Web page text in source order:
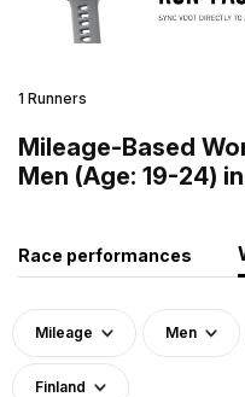
1 Runners
Mileage-Based
Men (Age: 19-24)
Race performances
Mileage Men
Finland